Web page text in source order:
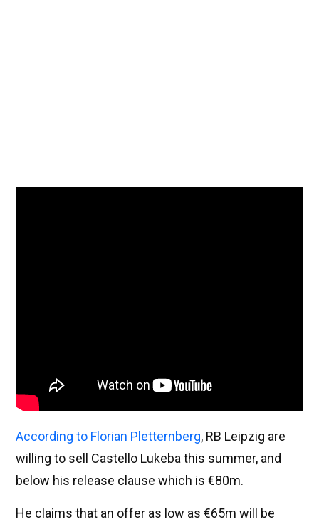
According to Florian Pletternberg, RB Leipzig are
willing to sell Castello Lukeba this summer, and
below his release clause which is €80m.
He claims that an offer as low as €65m will be